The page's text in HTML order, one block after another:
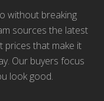
without breaking
sources the latest
prices that make it
Our buyers focus
look good.